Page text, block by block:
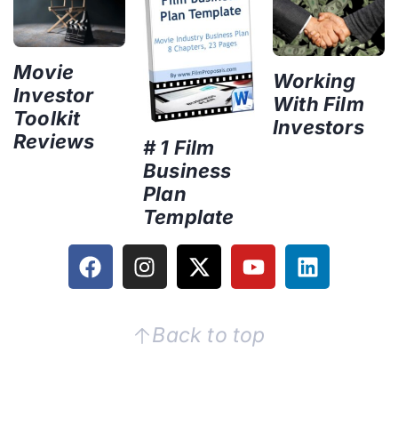
Movie
Investor
Toolkit
Reviews
# 1 Film
Business
Plan
Template
Working
With Film
Investors
Back to top